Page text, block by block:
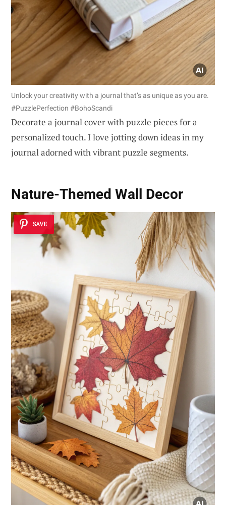
Unlock your creativity with a journal that’s as unique as you are.
#PuzzlePerfection #BohoScandi
Decorate a journal cover with puzzle pieces for a
personalized touch. I love jotting down ideas in my
journal adorned with vibrant puzzle segments.
Nature-Themed Wall Decor
SAVE